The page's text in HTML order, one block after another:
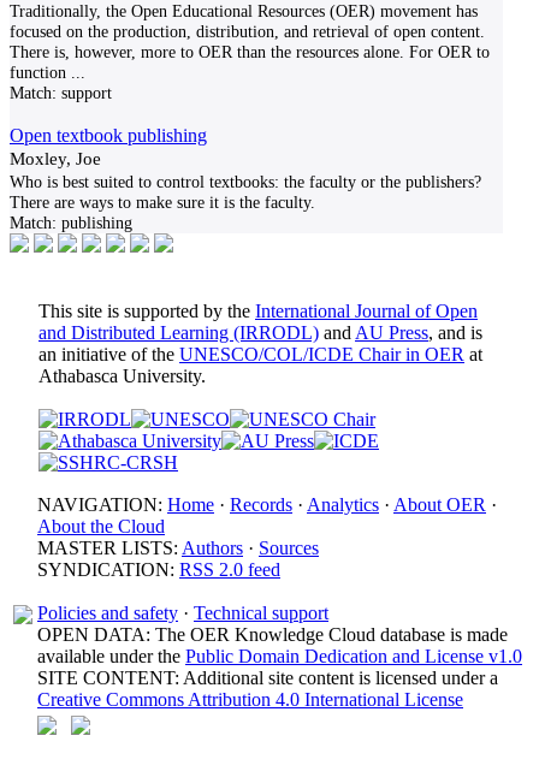
Traditionally, the Open Educational Resources (OER) movement has
focused on the production, distribution, and retrieval of open content.
There is, however, more to OER than the resources alone. For OER to
function
Match: support
Open textbook publishing
Moxley, Joe
Who is best suited to control textbooks: the faculty or the publishers?
There are ways to make sure it is the faculty.
Match: publishing
This site is supported by the International Journal of Open
and Distributed Learning (IRRODL) and AU Press, and is
an initiative of the UNESCO/COL/ICDE Chair in OER at
Athabasca University.
NAVIGATION: Home · Records · Analytics · About OER ·
About the Cloud
MASTER LISTS: Authors · Sources
SYNDICATION: RSS 2.0 feed
Policies and safety · Technical support
OPEN DATA: The OER Knowledge Cloud database is made
available under the Public Domain Dedication and License v1.0
SITE CONTENT: Additional site content is licensed under a
Creative Commons Attribution 4.0 International License